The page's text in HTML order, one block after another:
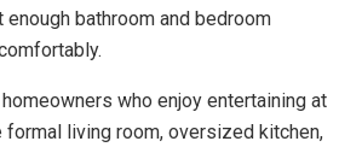
bathroom and bedroom
who enjoy entertaining at
living room, oversized kitchen,